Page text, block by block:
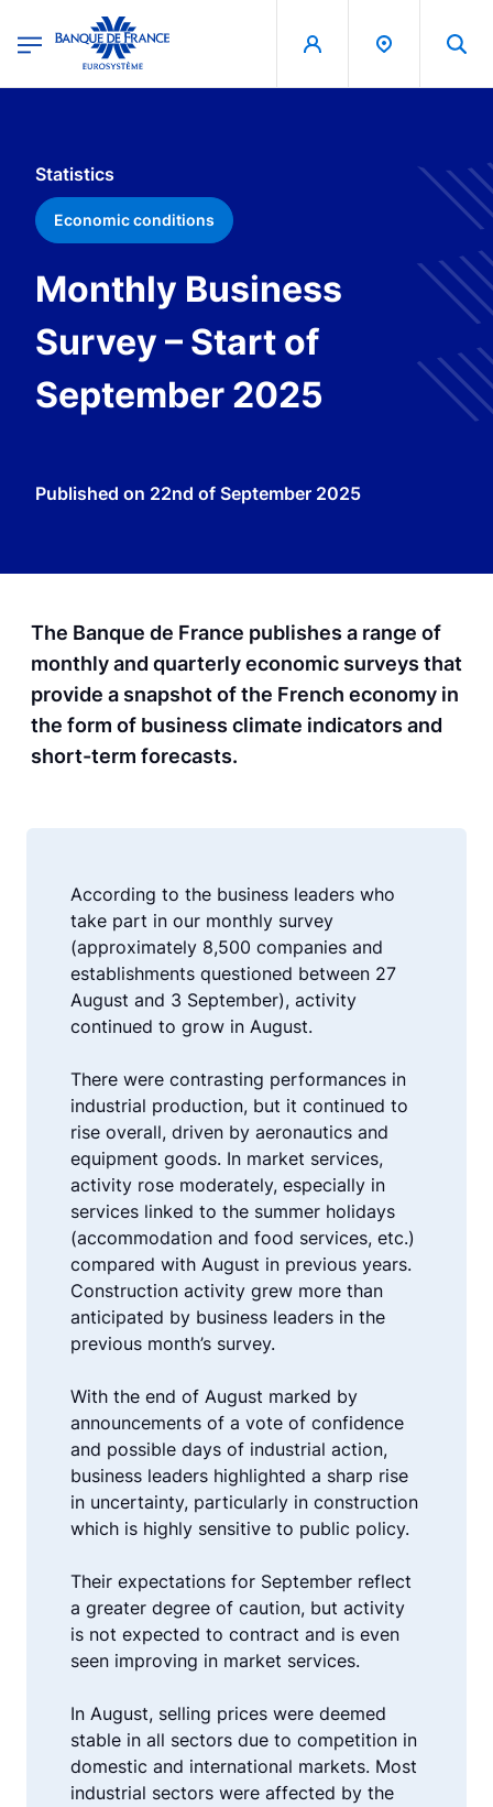
Banque de France - Menu Principal
Statistics
Economic conditions
Monthly Business
Survey – Start of
September 2025
Published on 22nd of September 2025
The Banque de France publishes a range of
monthly and quarterly economic surveys that
provide a snapshot of the French economy in
the form of business climate indicators and
short-term forecasts.
According to the business leaders who
take part in our monthly survey
(approximately 8,500 companies and
establishments questioned between 27
August and 3 September), activity
continued to grow in August.
There were contrasting performances in
industrial production, but it continued to
rise overall, driven by aeronautics and
equipment goods. In market services,
activity rose moderately, especially in
services linked to the summer holidays
(accommodation and food services, etc.)
compared with August in previous years.
Construction activity grew more than
anticipated by business leaders in the
previous month’s survey.
With the end of August marked by
announcements of a vote of confidence
and possible days of industrial action,
business leaders highlighted a sharp rise
in uncertainty, particularly in construction
which is highly sensitive to public policy.
Their expectations for September reflect
a greater degree of caution, but activity
is not expected to contract and is even
seen improving in market services.
In August, selling prices were deemed
stable in all sectors due to competition in
domestic and international markets. Most
industrial sectors were affected by the